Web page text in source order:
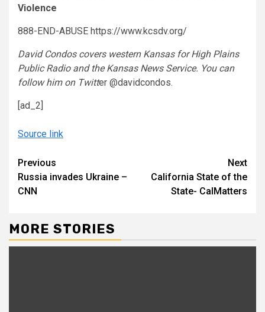
Violence
888-END-ABUSE https://www.kcsdv.org/
David Condos covers western Kansas for High Plains
Public Radio and the Kansas News Service. You can
follow him on Twitter @davidcondos.
[ad_2]
Source link
Continue
Reading
Previous
Russia invades Ukraine –
CNN
Next
California State of the
State- CalMatters
MORE STORIES